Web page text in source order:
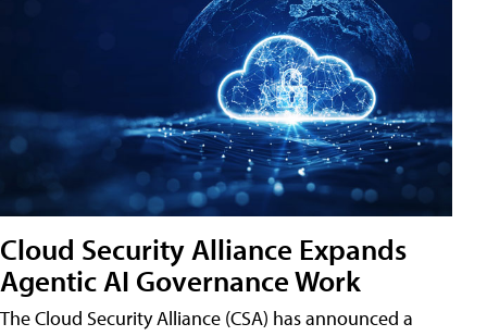
Cloud Security Alliance Expands
Agentic AI Governance Work
The Cloud Security Alliance (CSA) has announced a